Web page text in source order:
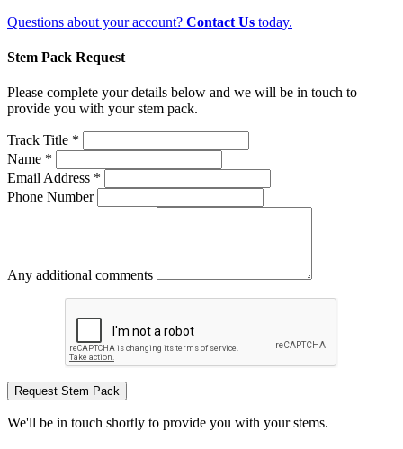
Questions about your account? Contact Us today.
Stem Pack Request
Please complete your details below and we will be in touch to
provide you with your stem pack.
Track Title *
Name *
Email Address *
Phone Number
Any additional comments
Request Stem Pack
We'll be in touch shortly to provide you with your stems.